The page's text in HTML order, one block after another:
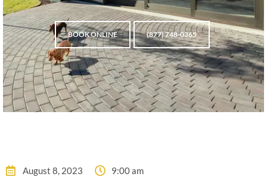
BOOK ONLINE (877) 748-0365
August 8, 2023 9:00 am